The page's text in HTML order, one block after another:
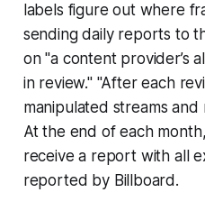
labels figure out where
sending daily reports to
on "a content provider’s
in review." "After each
manipulated streams and
At the end of each
receive a report with all
reported by Billboard .